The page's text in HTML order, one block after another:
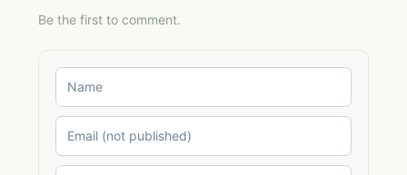
Be the first to comment.